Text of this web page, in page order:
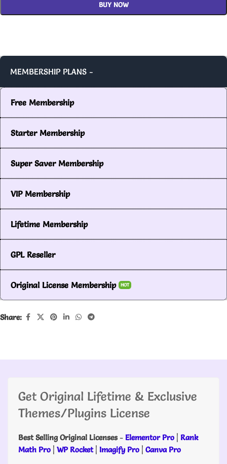
BUY NOW
MEMBERSHIP PLANS -
Free Membership
Starter Membership
Super Saver Membership
VIP Membership
Lifetime Membership
GPL Reseller
Original License Membership HOT
Share:
Get Original Lifetime & Exclusive
Themes/Plugins License
Best Selling Original Licenses- Elementor Pro | Rank
Math Pro | WP Rocket| Imagify Pro | Canva Pro